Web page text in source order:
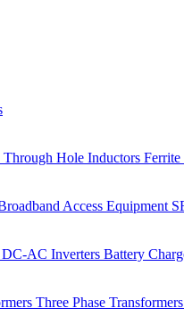
Through Hole Inductors Ferrite
Access Equipment
DC-AC Inverters Battery
Three Phase Transformers